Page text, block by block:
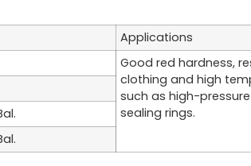
Applications
Good red hardness,
clothing and high
such as high-
sealing rings.